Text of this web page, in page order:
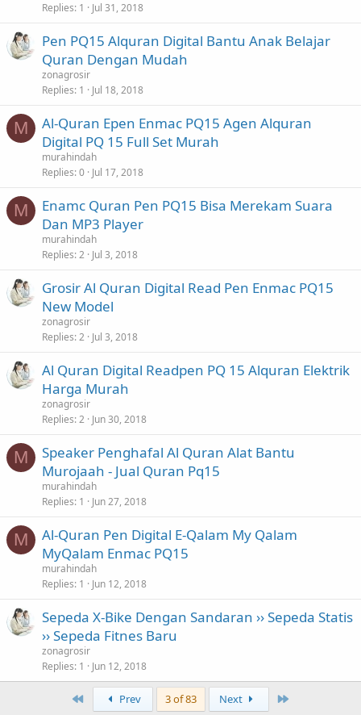
Replies 1 Jul 31, 2018
Pen PQ15 Alquran Digital Bantu Anak Belajar
Quran Dengan Mudah
zonagrosir
Replies 1 Jul 18, 2018
M
Al-Quran Epen Enmac PQ15 Agen Alquran
Digital PQ 15 Full Set Murah
murahindah
Replies 0 Jul 17, 2018
M
Enamc Quran Pen PQ15 Bisa Merekam Suara
Dan MP3 Player
murahindah
Replies 2 Jul 3, 2018
Grosir Al Quran Digital Read Pen Enmac PQ15
New Model
zonagrosir
Replies 2 Jul 3, 2018
Al Quran Digital Readpen PQ 15 Alquran Elektrik
Harga Murah
zonagrosir
Replies 2 Jun 30, 2018
M
Speaker Penghafal Al Quran Alat Bantu
Murojaah - Jual Quran Pq15
murahindah
Replies 1 Jun 27, 2018
M
Al-Quran Pen Digital E-Qalam My Qalam
MyQalam Enmac PQ15
murahindah
Replies 1 Jun 12, 2018
Sepeda X-Bike Dengan Sandaran ›› Sepeda Statis
›› Sepeda Fitnes Baru
zonagrosir
Replies 1 Jun 12, 2018
First Prev 3 of 83 Next